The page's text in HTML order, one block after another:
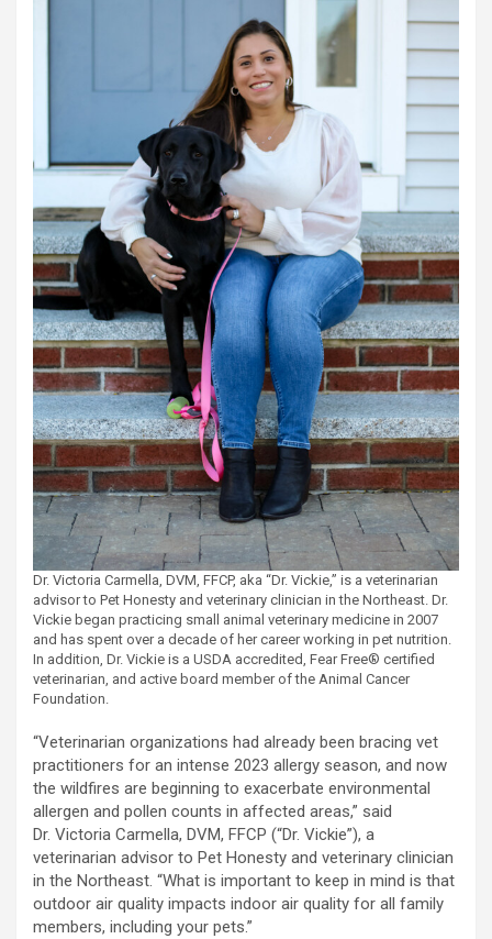
Dr. Victoria Carmella, DVM, FFCP, aka “Dr. Vickie,” is a veterinarian
advisor to Pet Honesty and veterinary clinician in the Northeast. Dr.
Vickie began practicing small animal veterinary medicine in 2007
and has spent over a decade of her career working in pet nutrition.
In addition, Dr. Vickie is a USDA accredited, Fear Free® certified
veterinarian, and active board member of the Animal Cancer
Foundation.
“Veterinarian organizations had already been bracing vet
practitioners for an intense 2023 allergy season, and now
the wildfires are beginning to exacerbate environmental
allergen and pollen counts in affected areas,” said
Dr. Victoria Carmella, DVM, FFCP (“Dr. Vickie”), a
veterinarian advisor to Pet Honesty and veterinary clinician
in the Northeast. “What is important to keep in mind is that
outdoor air quality impacts indoor air quality for all family
members, including your pets.”